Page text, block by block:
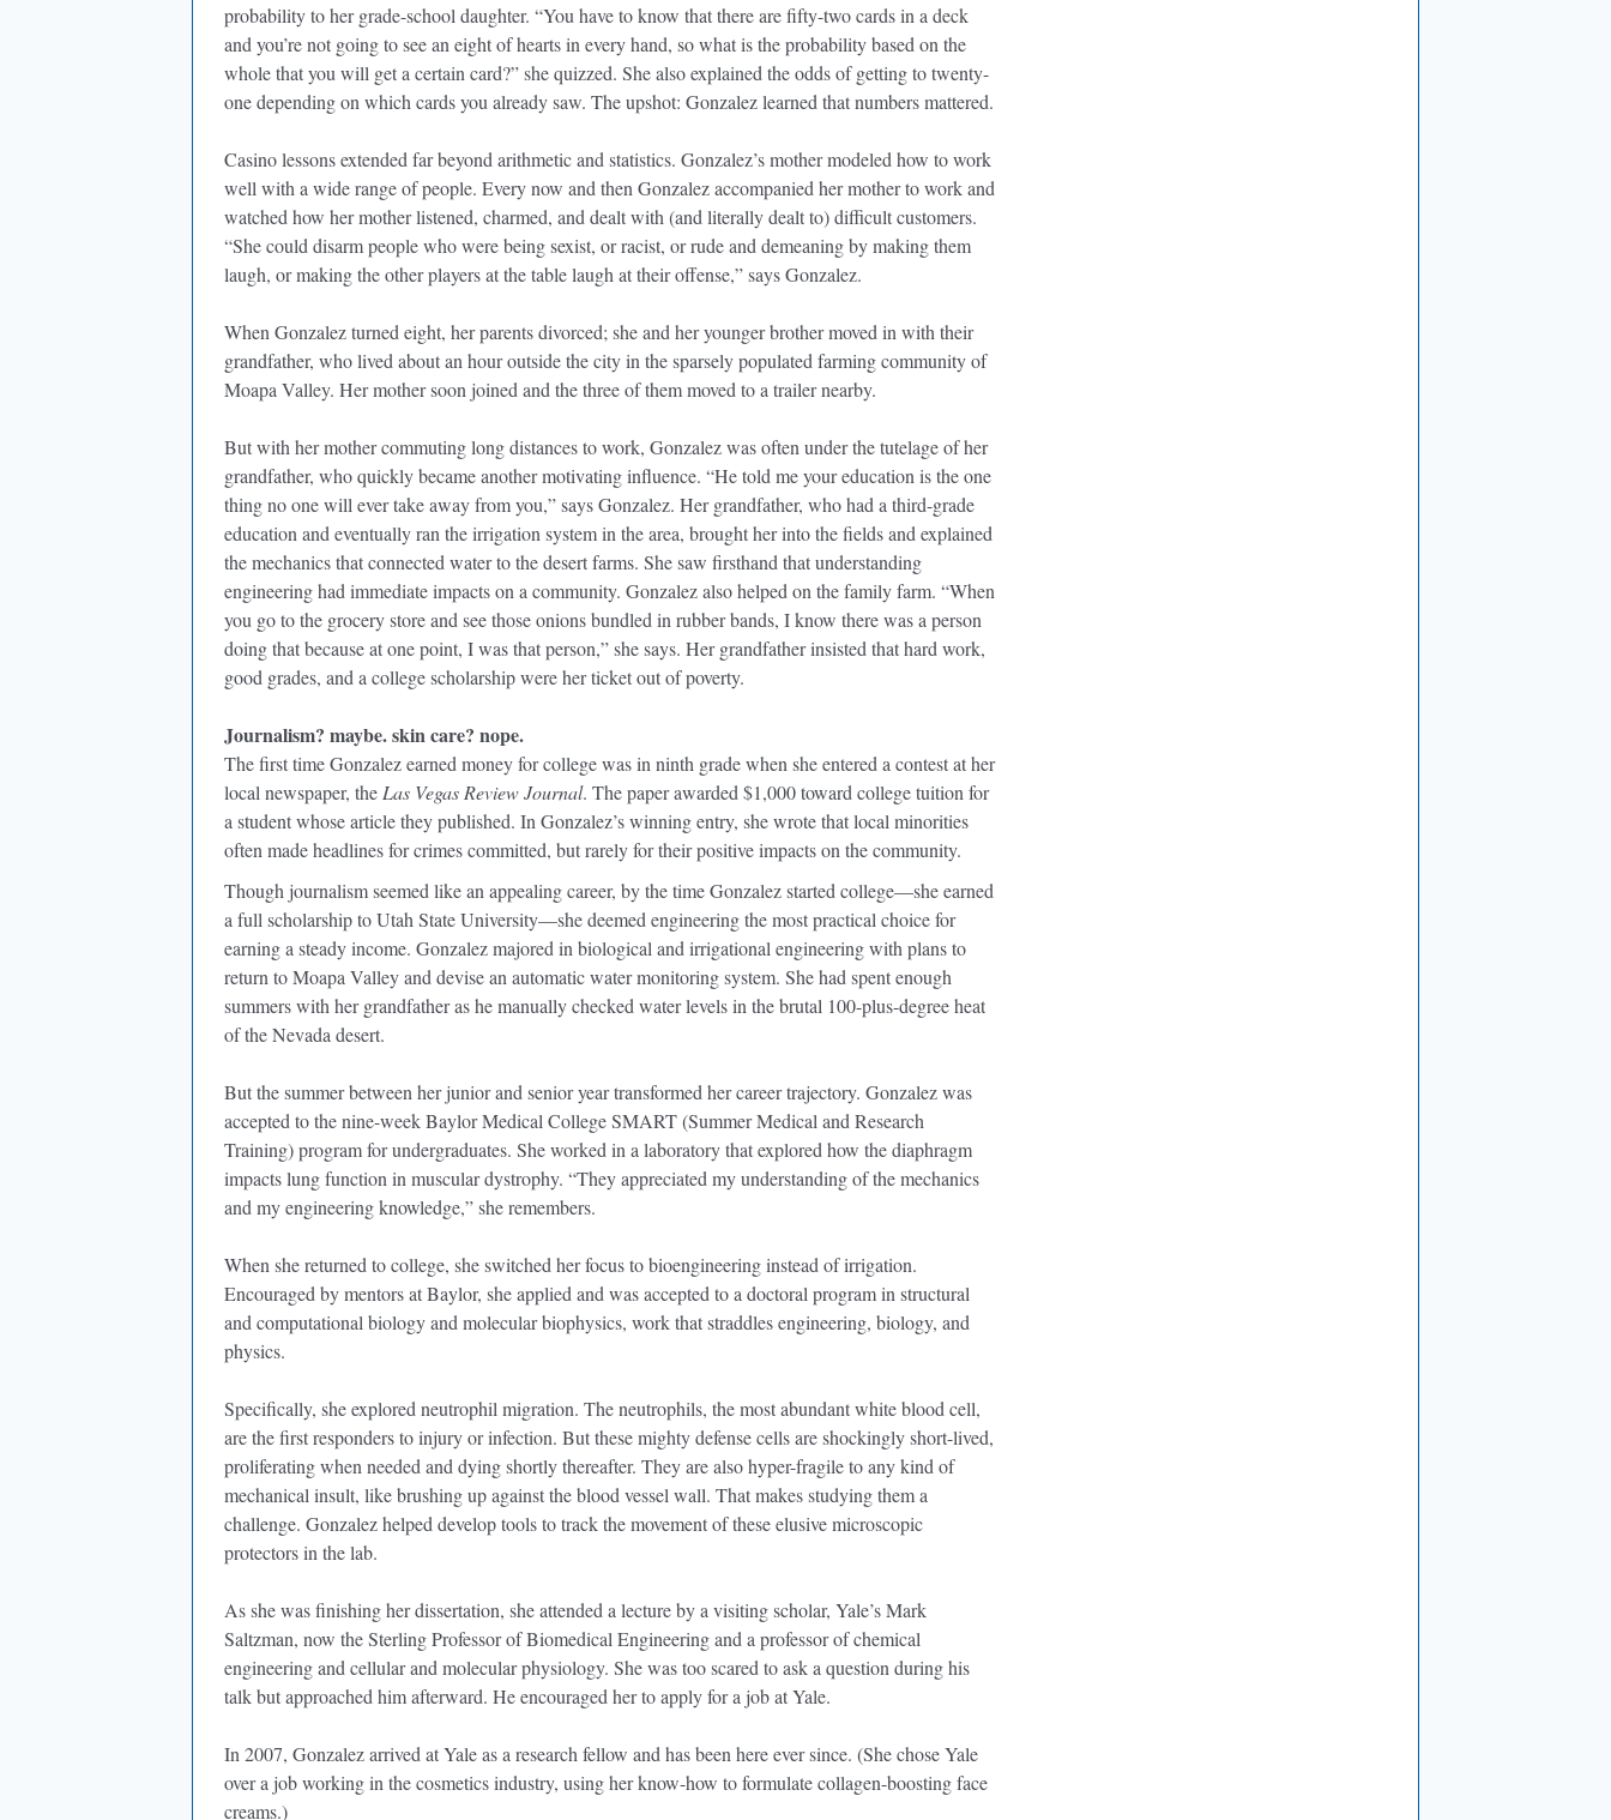
probability to her grade-school daughter. “You have to know that there are fifty-two cards in a deck
and you’re not going to see an eight of hearts in every hand, so what is the probability based on the
whole that you will get a certain card?” she quizzed. She also explained the odds of getting to twenty-
one depending on which cards you already saw. The upshot: Gonzalez learned that numbers mattered.
Casino lessons extended far beyond arithmetic and statistics. Gonzalez’s mother modeled how to work
well with a wide range of people. Every now and then Gonzalez accompanied her mother to work and
watched how her mother listened, charmed, and dealt with (and literally dealt to) difficult customers.
“She could disarm people who were being sexist, or racist, or rude and demeaning by making them
laugh, or making the other players at the table laugh at their offense,” says Gonzalez.
When Gonzalez turned eight, her parents divorced; she and her younger brother moved in with their
grandfather, who lived about an hour outside the city in the sparsely populated farming community of
Moapa Valley. Her mother soon joined and the three of them moved to a trailer nearby.
But with her mother commuting long distances to work, Gonzalez was often under the tutelage of her
grandfather, who quickly became another motivating influence. “He told me your education is the one
thing no one will ever take away from you,” says Gonzalez. Her grandfather, who had a third-grade
education and eventually ran the irrigation system in the area, brought her into the fields and explained
the mechanics that connected water to the desert farms. She saw firsthand that understanding
engineering had immediate impacts on a community. Gonzalez also helped on the family farm. “When
you go to the grocery store and see those onions bundled in rubber bands, I know there was a person
doing that because at one point, I was that person,” she says. Her grandfather insisted that hard work,
good grades, and a college scholarship were her ticket out of poverty.
Journalism? maybe. skin care? nope.
The first time Gonzalez earned money for college was in ninth grade when she entered a contest at her
local newspaper, the Las Vegas Review Journal. The paper awarded $1,000 toward college tuition for
a student whose article they published. In Gonzalez’s winning entry, she wrote that local minorities
often made headlines for crimes committed, but rarely for their positive impacts on the community.
Though journalism seemed like an appealing career, by the time Gonzalez started college—she earned
a full scholarship to Utah State University—she deemed engineering the most practical choice for
earning a steady income. Gonzalez majored in biological and irrigational engineering with plans to
return to Moapa Valley and devise an automatic water monitoring system. She had spent enough
summers with her grandfather as he manually checked water levels in the brutal 100-plus-degree heat
of the Nevada desert.
But the summer between her junior and senior year transformed her career trajectory. Gonzalez was
accepted to the nine-week Baylor Medical College SMART (Summer Medical and Research
Training) program for undergraduates. She worked in a laboratory that explored how the diaphragm
impacts lung function in muscular dystrophy. “They appreciated my understanding of the mechanics
and my engineering knowledge,” she remembers.
When she returned to college, she switched her focus to bioengineering instead of irrigation.
Encouraged by mentors at Baylor, she applied and was accepted to a doctoral program in structural
and computational biology and molecular biophysics, work that straddles engineering, biology, and
physics.
Specifically, she explored neutrophil migration. The neutrophils, the most abundant white blood cell,
are the first responders to injury or infection. But these mighty defense cells are shockingly short-lived,
proliferating when needed and dying shortly thereafter. They are also hyper-fragile to any kind of
mechanical insult, like brushing up against the blood vessel wall. That makes studying them a
challenge. Gonzalez helped develop tools to track the movement of these elusive microscopic
protectors in the lab.
As she was finishing her dissertation, she attended a lecture by a visiting scholar, Yale’s Mark
Saltzman, now the Sterling Professor of Biomedical Engineering and a professor of chemical
engineering and cellular and molecular physiology. She was too scared to ask a question during his
talk but approached him afterward. He encouraged her to apply for a job at Yale.
In 2007, Gonzalez arrived at Yale as a research fellow and has been here ever since. (She chose Yale
over a job working in the cosmetics industry, using her know-how to formulate collagen-boosting face
creams.)